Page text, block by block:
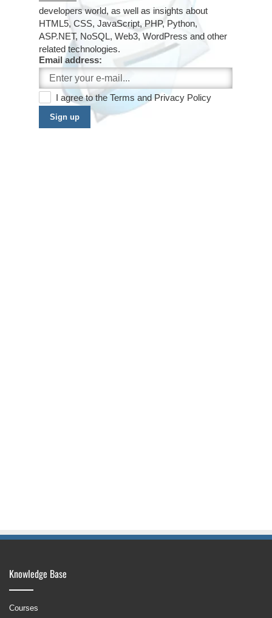
developers world, as well as insights about
HTML5, CSS, JavaScript, PHP, Python,
ASP.NET, NoSQL, Web3, WordPress and other
related technologies.
Email address:
I agree to the Terms andPrivacy Policy
Sign up
Knowledge Base
Courses